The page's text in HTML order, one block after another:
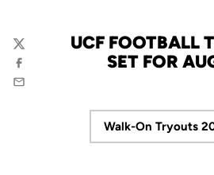
UCF FOOTBALL
SET FOR
Twitter
Facebook
Email
Walk-On Tryouts